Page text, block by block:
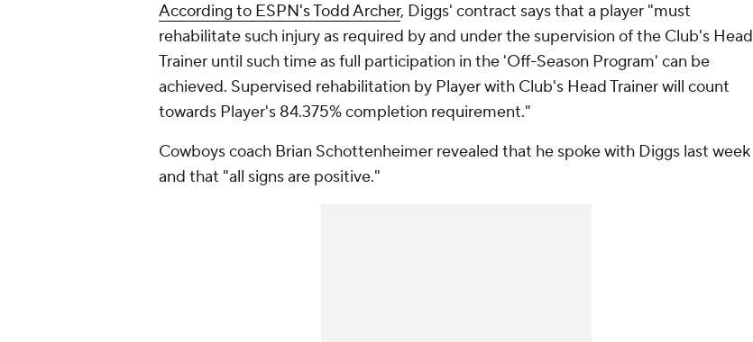
According to ESPN's Todd Archer, Diggs' contract says that a player "must
rehabilitate such injury as required by and under the supervision of the Club's Head
Trainer until such time as full participation in the 'Off-Season Program' can be
achieved. Supervised rehabilitation by Player with Club's Head Trainer will count
towards Player's 84.375% completion requirement."
Cowboys coach Brian Schottenheimer revealed that he spoke with Diggs last week
and that "all signs are positive."